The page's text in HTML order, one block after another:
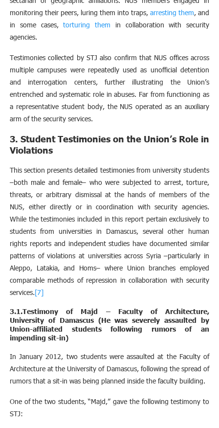
monitoring their peers, luring them into traps, arresting them, and
in some cases,torturing them in collaboration with security
agencies.
Testimonies collected by STJ also confirm that NUS offices across
multiple campuses were repeatedly used as unofficial detention
and interrogation centers, further illustrating the Union’s
entrenched and systematic role in abuses. Far from functioning as
a representative student body, the NUS operated as an auxiliary
arm of the security services.
3. Student Testimonies on the Union’s Role in
Violations
This section presents detailed testimonies from university students
–both male and female– who were subjected to arrest, torture,
threats, or arbitrary dismissal at the hands of members of the
NUS, either directly or in coordination with security agencies.
While the testimonies included in this report pertain exclusively to
students from universities in Damascus, several other human
rights reports and independent studies have documented similar
patterns of violations at universities across Syria –particularly in
Aleppo, Latakia, and Homs– where Union branches employed
comparable methods of repression in collaboration with security
services.[7]
3.1.Testimony of Majd – Faculty of Architecture,
University of Damascus (He was severely assaulted by
Union-affiliated students following rumors of an
impending sit-in)
In January 2012, two students were assaulted at the Faculty of
Architecture at the University of Damascus, following the spread of
rumors that a sit-in was being planned inside the faculty building.
One of the two students, “Majd,” gave the following testimony to
STJ: